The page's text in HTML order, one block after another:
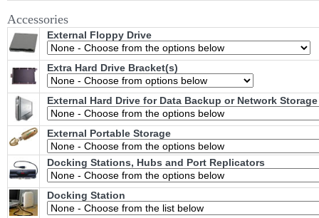
Accessories
External Floppy Drive
Extra Hard Drive Bracket(s)
External Hard Drive for Data Backup or Network Storage
External Portable Storage
Docking Stations, Hubs and Port Replicators
Docking Station